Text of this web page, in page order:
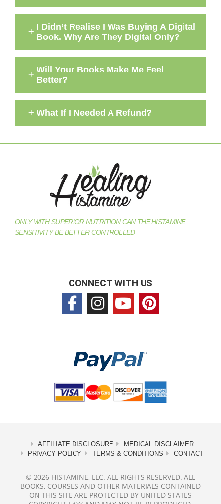
I Didn’t Realise I Was Buying A Digital
Book. Why Are They Digital Only?
Will Your Books Make Me Feel
Better?
What If I Needed A Refund?
ONLY WITH SUPERIOR NUTRITION CAN THE HISTAMINE
SENSITIVITY BE BETTER CONTROLLED
CONNECT WITH US
AFFILIATE DISCLOSURE
MEDICAL DISCLAIMER
PRIVACY POLICY
TERMS & CONDITIONS CONTACT
© 2026 HISTAMINE, LLC. ALL RIGHTS RESERVED. ALL
BOOKS, COURSES AND OTHER MATERIALS CONTAINED
ON THIS SITE ARE PROTECTED BY UNITED STATES